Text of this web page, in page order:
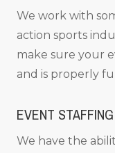
We work with
action sports
make sure your
and is properly
EVENT STAFFING
We have the